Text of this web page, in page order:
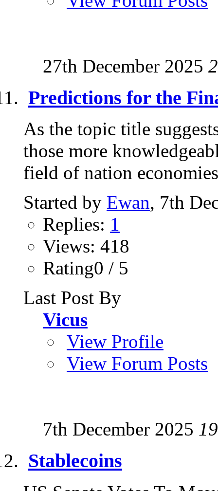
27th December 2025
Predictions for the
As the topic title
those more
field of nation
Started by Ewan, 7th
Replies: 1
Views: 418
Rating0 / 5
Last Post By
Vicus
View Profile
View Forum Posts
7th December 2025
Stablecoins